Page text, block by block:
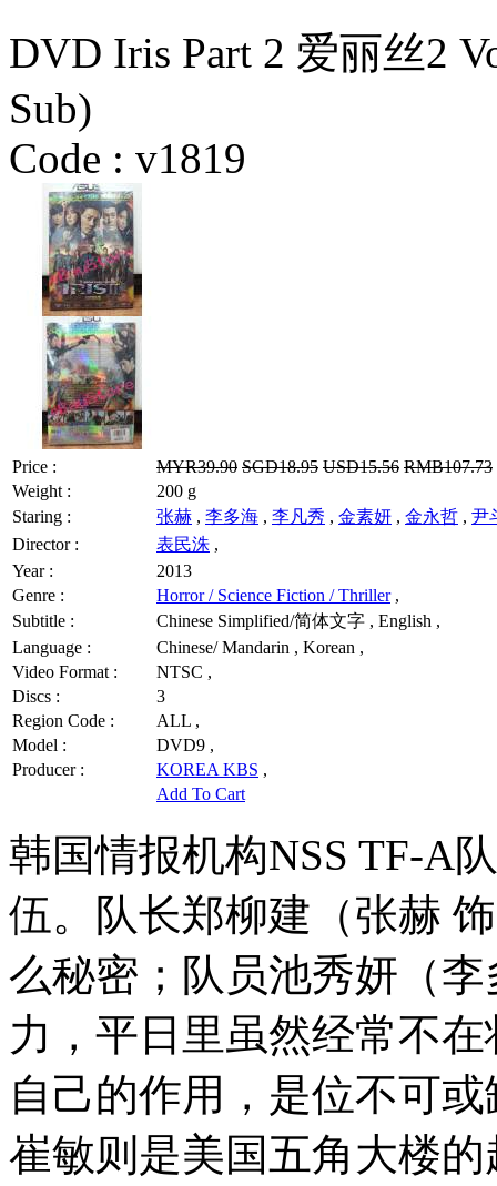
DVD Iris Part 2 爱丽丝2
Sub)
Code : v1819
Price : MYR39.90 SGD18.95 USD15.56 RMB107.73
Weight :
200 g
Staring :
张赫 , 李多海 , 李凡秀 , 金素妍 , 金永哲 , 尹
Director :
表民洙 ,
Year :
2013
Genre :
Horror / Science Fiction / Thriller,
Subtitle :
Chinese Simplified/简体文字 , English ,
Language :
Chinese/ Mandarin , Korean ,
Video Format :
NTSC ,
Discs :
3
Region Code :
ALL ,
Model :
DVD9 ,
Producer :
KOREA KBS ,
Add To Cart
韩国情报机构NSS TF-A
伍。队长郑柳建（张赫
么秘密；队员池秀妍（
力，平日里虽然经常不
自己的作用，是位不可
崔敏则是美国五角大楼